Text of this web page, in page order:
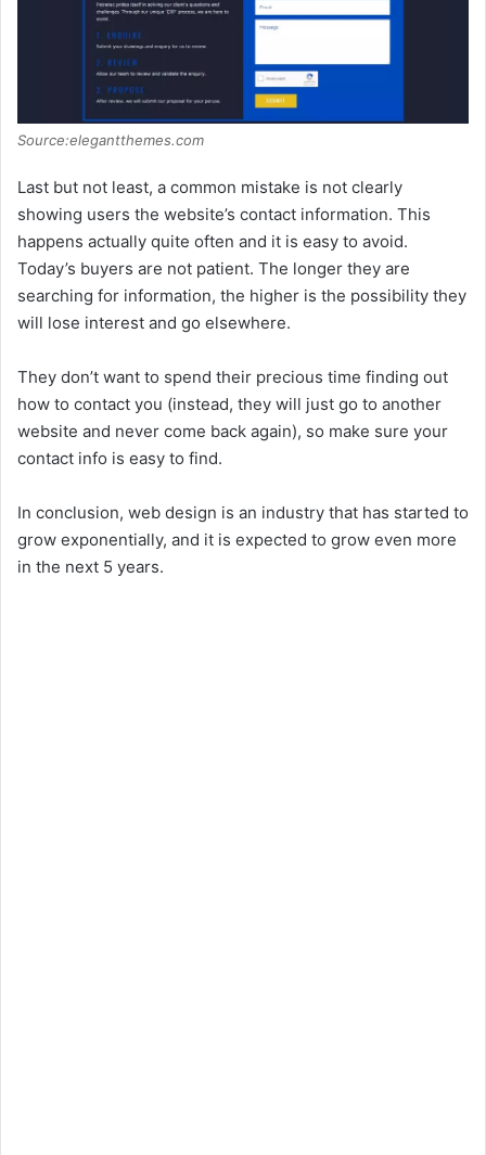
Source:elegantthemes.com
Last but not least, a common mistake is not clearly
showing users the website’s contact information. This
happens actually quite often and it is easy to avoid.
Today’s buyers are not patient. The longer they are
searching for information, the higher is the possibility they
will lose interest and go elsewhere.
They don’t want to spend their precious time finding out
how to contact you (instead, they will just go to another
website and never come back again), so make sure your
contact info is easy to find.
In conclusion, web design is an industry that has started to
grow exponentially, and it is expected to grow even more
in the next 5 years.